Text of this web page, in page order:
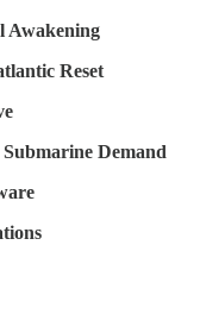
Awakening
Reset
Demand